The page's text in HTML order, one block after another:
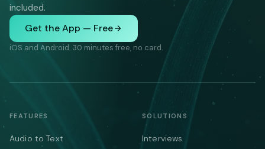
included.
Get the App — Free
iOS and Android. 30 minutes free, no card.
FEATURES
Audio to Text
SOLUTIONS
Interviews